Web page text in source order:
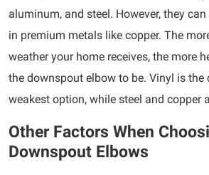
aluminum, and steel. However, they
in premium metals like copper. The
weather your home receives, the more
the downspout elbow to be. Vinyl is the
weakest option, while steel and copper
Other Factors When
Downspout Elbows